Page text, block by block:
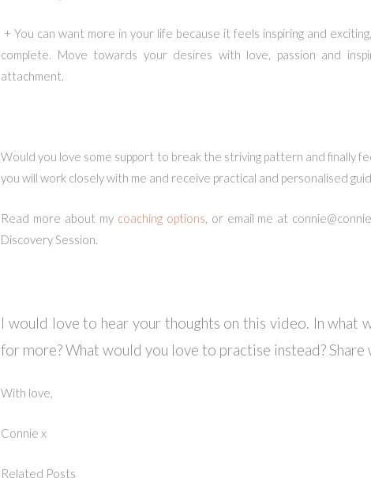
+ You can want more in your life because it feels inspiring and
complete. Move towards your desires with love, passion and
attachment.
Would you love some support to break the striving pattern and finally
you will work closely with me and receive practical and personalised
Read more about my coaching options, or email me at
Discovery Session.
I would love to hear your thoughts on this video. In what
for more? What would you love to practise instead?
With love,
Connie x
Related Posts